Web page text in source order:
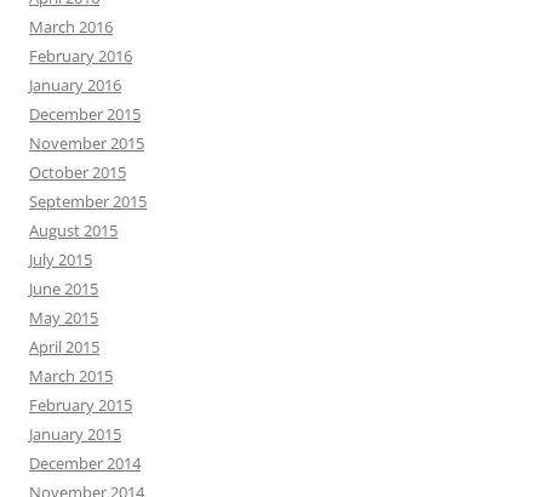
March 2016
February 2016
January 2016
December 2015
November 2015
October 2015
September 2015
August 2015
July 2015
June 2015
May 2015
April 2015
March 2015
February 2015
January 2015
December 2014
November 2014